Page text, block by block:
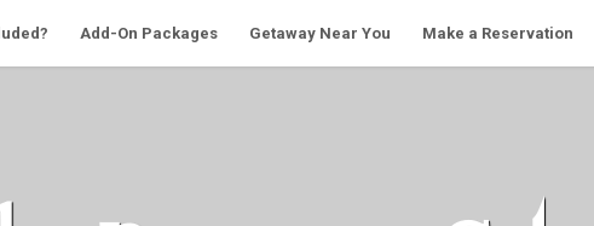
Add-On Packages Getaway Near You Make a Reservation